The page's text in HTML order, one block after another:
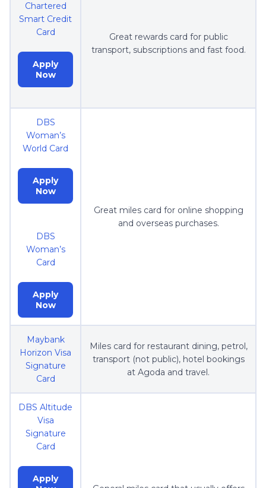
Chartered
Smart Credit
Card
Apply
Now
Great rewards card for public
transport, subscriptions and fast food.
DBS
Woman’s
World Card
Apply
Now
DBS
Woman’s
Card
Apply
Now
Great miles card for online shopping
and overseas purchases.
Maybank
Horizon Visa
Signature
Card
Miles card for restaurant dining, petrol,
transport (not public), hotel bookings
at Agoda and travel.
DBS Altitude
Visa
Signature
Card
Apply